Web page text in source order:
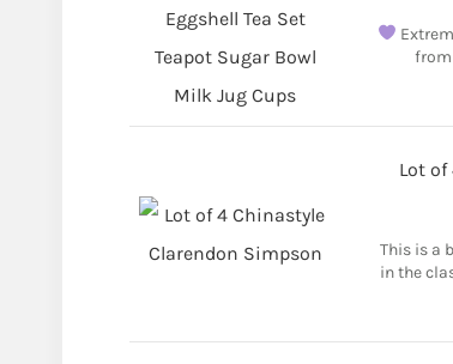
from
Lot
This is a
in the